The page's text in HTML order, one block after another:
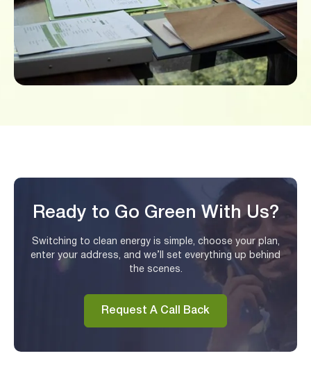
Ready to Go Green With Us?
Switching to clean energy is simple, choose your plan,
enter your address, and we’ll set everything up behind
the scenes.
Request A Call Back